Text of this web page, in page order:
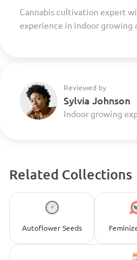
Cannabis cultivation expert
experience in indoor growing
Reviewed by
Sylvia Johnson
Indoor growing
Related Collections
Autoflower Seeds